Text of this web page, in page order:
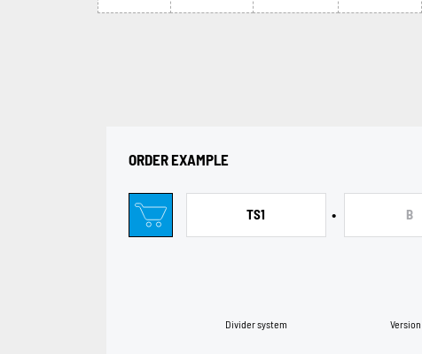
ORDER EXAMPLE
TS1
Divider system
• B
Version